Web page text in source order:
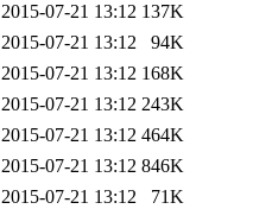
2015-07-21 13:12 137K
2015-07-21 13:12
94K
2015-07-21 13:12 168K
2015-07-21 13:12 243K
2015-07-21 13:12 464K
2015-07-21 13:12 846K
2015-07-21 13:12
71K